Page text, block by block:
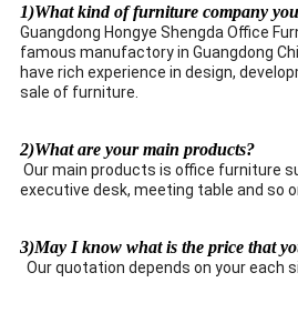
1)What kind of furniture company
Guangdong Hongye Shengda Office
famous manufactory in Guangdong
have rich experience in design,
sale of furniture.
2)What are your main products?
Our main products is office furniture
executive desk, meeting table and so
3)May I know what is the price that
Our quotation depends on your each